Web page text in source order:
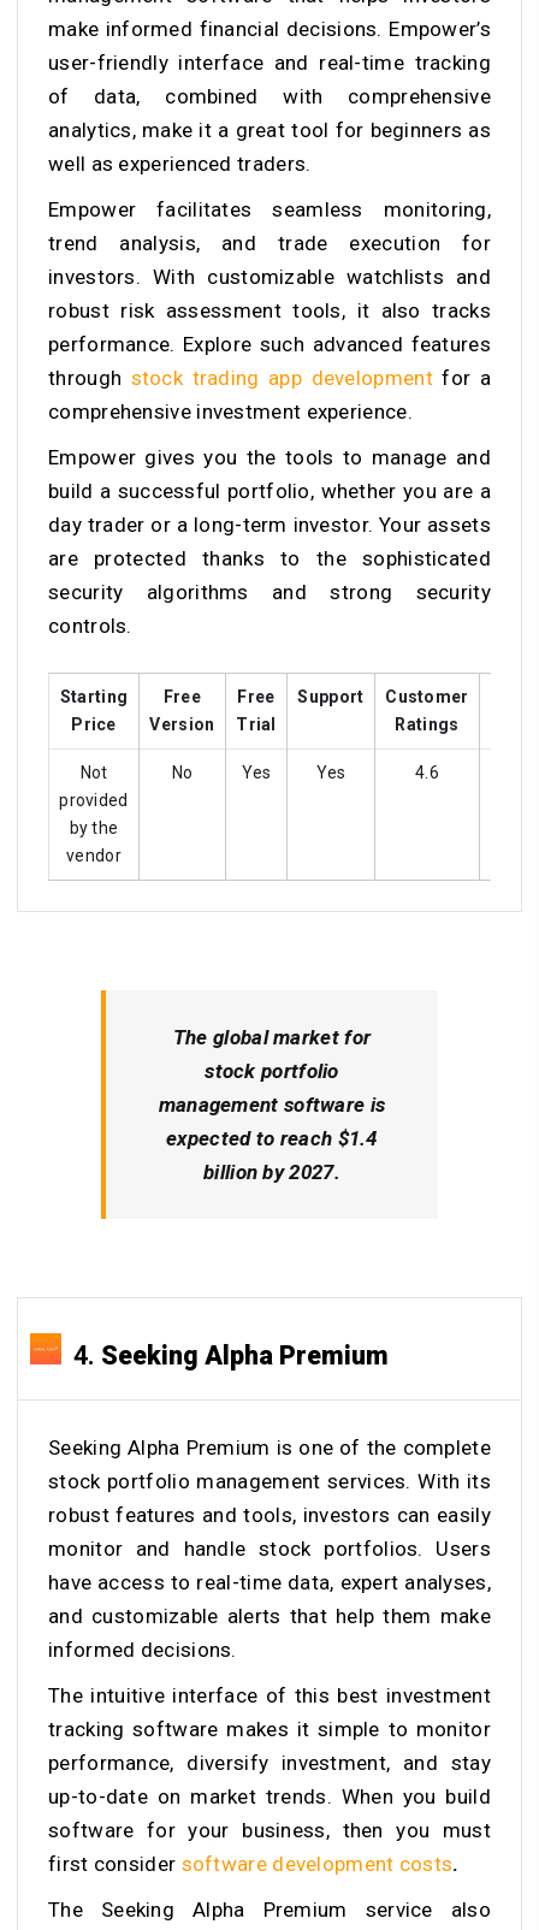
make informed financial decisions. Empower’s
user-friendly interface and real-time tracking
of data, combined with comprehensive
analytics, make it a great tool for beginners as
well as experienced traders.
Empower facilitates seamless monitoring,
trend analysis, and trade execution for
investors. With customizable watchlists and
robust risk assessment tools, it also tracks
performance. Explore such advanced features
through stock trading app developmentfor a
comprehensive investment experience.
Empower gives you the tools to manage and
build a successful portfolio, whether you are a
day trader or a long-term investor. Your assets
are protected thanks to the sophisticated
security algorithms and strong security
controls.
Starting
Price
Free
Version
Free
Trial
Support
Customer
Ratings
Not
provided
by the
vendor
No Yes Yes 4.6
The global market for
stock portfolio
management software is
expected to reach $1.4
billion by 2027.
4. Seeking Alpha Premium
Seeking Alpha Premium is one of the complete
stock portfolio management services. With its
robust features and tools, investors can easily
monitor and handle stock portfolios. Users
have access to real-time data, expert analyses,
and customizable alerts that help them make
informed decisions.
The intuitive interface of this best investment
tracking software makes it simple to monitor
performance, diversify investment, and stay
up-to-date on market trends. When you build
software for your business, then you must
first consider software development costs.
The Seeking Alpha Premium service also